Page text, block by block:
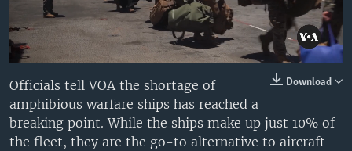
Auto 240p 360p 480p
0:10 Auto
Download
Officials tell VOA the shortage of
amphibious warfare ships has reached a
breaking point. While the ships make up just 10% of
the fleet, they are the go-to alternative to aircraft